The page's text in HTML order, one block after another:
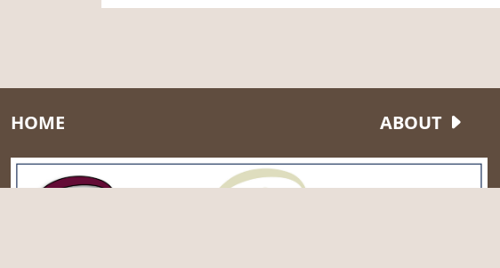
HOME ABOUT